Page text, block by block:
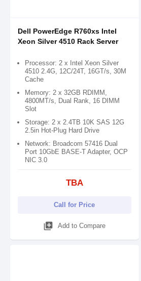
Dell PowerEdge R760xs Intel
Xeon Silver 4510 Rack Server
Processor: 2 x Intel Xeon Silver
4510 2.4G, 12C/24T, 16GT/s, 30M
Cache
Memory: 2 x 32GB RDIMM,
4800MT/s, Dual Rank, 16 DIMM
Slot
Storage: 2 x 2.4TB 10K SAS 12G
2.5in Hot-Plug Hard Drive
Network: Broadcom 57416 Dual
Port 10GbE BASE-T Adapter, OCP
NIC 3.0
TBA
Call for Price
library_add Add to Compare